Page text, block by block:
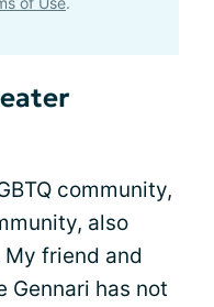
community,
also
friend and
Gennari has not